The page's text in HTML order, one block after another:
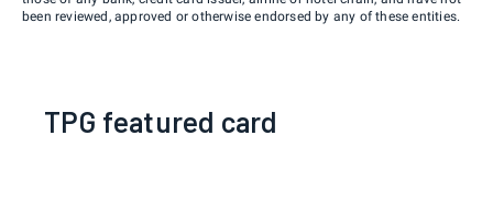
been reviewed, approved or otherwise endorsed by any of these entities.
TPG featured card